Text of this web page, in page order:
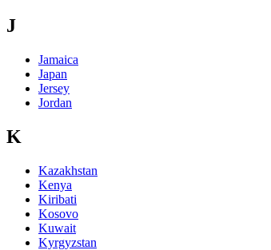
J
Jamaica
Japan
Jersey
Jordan
K
Kazakhstan
Kenya
Kiribati
Kosovo
Kuwait
Kyrgyzstan